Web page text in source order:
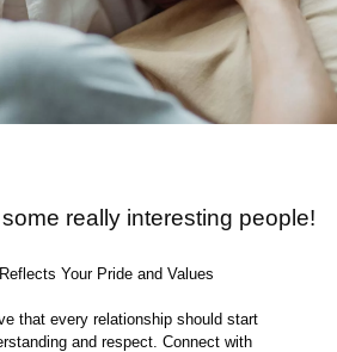
really interesting people!
Your Pride and Values
that every relationship should start
and respect. Connect with